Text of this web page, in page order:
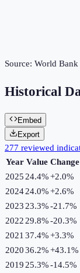
Source: World
Historical
Embed
Export
277 reviewed
Year Value Change
2025 24.4%+2.0%
202424.0%+2.6%
2023 23.3%-21.7%
2022 29.8%-20.3%
2021 37.4%+3.3%
202036.2%+43.1%
2019 25.3%-14.5%